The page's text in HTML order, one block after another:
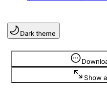
Register, change, close
Clubs and associations
Register, change, close
Dark theme
Show
Information is hidden